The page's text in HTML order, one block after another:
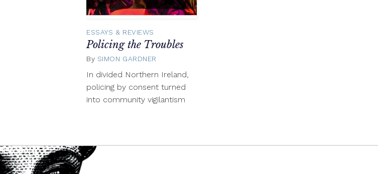
ESSAYS & REVIEWS
Policing the Troubles
By SIMON GARDNER
In divided Northern Ireland,
policing by consent turned
into community vigilantism